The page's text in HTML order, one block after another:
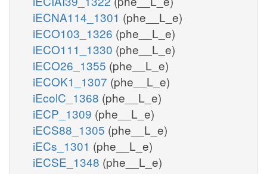
iECNA114_1301 (phe__L_e)
iECO103_1326 (phe__L_e)
iECO111_1330 (phe__L_e)
iECO26_1355 (phe__L_e)
iECOK1_1307 (phe__L_e)
iEcolC_1368 (phe__L_e)
iECP_1309 (phe__L_e)
iECS88_1305 (phe__L_e)
iECs_1301 (phe__L_e)
iECSE_1348 (phe__L_e)